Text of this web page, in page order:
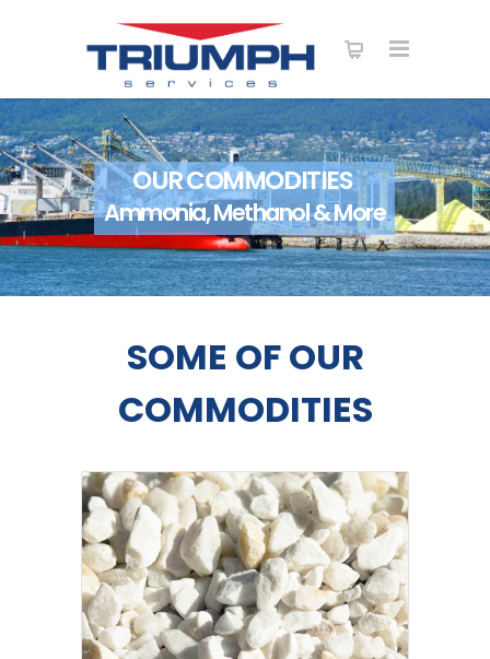
OUR COMMODITIES
Ammonia, Methanol & More
SOME OF OUR
COMMODITIES